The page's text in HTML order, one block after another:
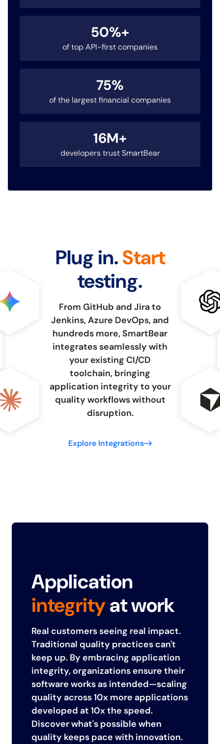
50%+
of top API-first companies
75%
of the largest financial companies
16M+
developers trust SmartBear
Plug in.Start
testing.
From GitHub and Jira to
Jenkins, Azure DevOps, and
hundreds more, SmartBear
integrates seamlessly with
your existing CI/CD
toolchain, bringing
application integrity to your
quality workflows without
disruption.
Explore Integrations
Application
integrityat work
Real customers seeing real impact.
Traditional quality practices can't
keep up. By embracing application
integrity, organizations ensure their
software works as intended—scaling
quality across 10x more applications
developed at 10x the speed.
Discover what's possible when
quality keeps pace with innovation.